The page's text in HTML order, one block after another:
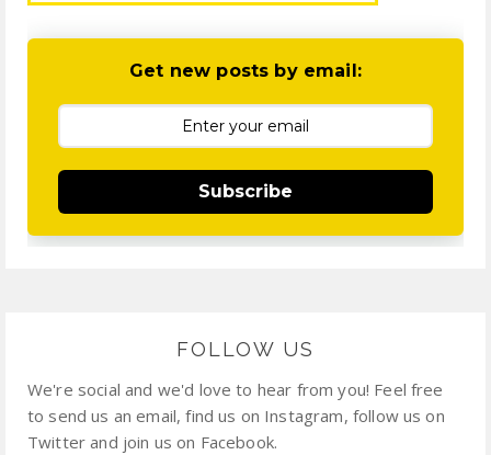
Get new posts by email:
Subscribe
FOLLOW US
We're social and we'd love to hear from you! Feel free
to send us an email, find us on Instagram, follow us on
Twitter and join us on Facebook.